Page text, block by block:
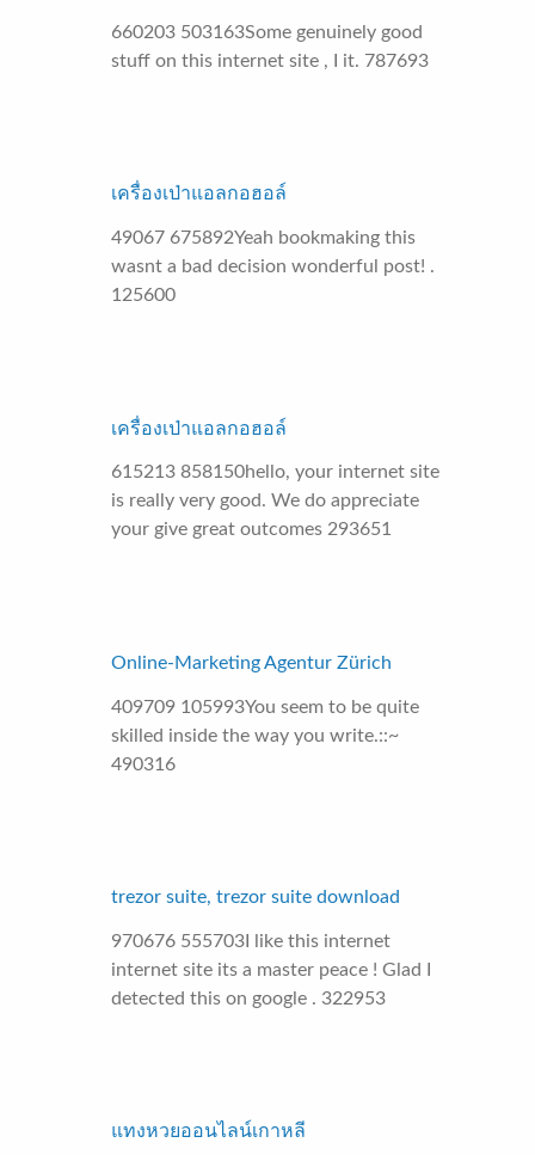
660203 503163Some genuinely good
stuff on this internet site , I it. 787693
เครื่องเป่าแอลกอฮอล์
49067 675892Yeah bookmaking this
wasnt a bad decision wonderful post! .
125600
เครื่องเป่าแอลกอฮอล์
615213 858150hello, your internet site
is really very good. We do appreciate
your give great outcomes 293651
Online-Marketing Agentur Zürich
409709 105993You seem to be quite
skilled inside the way you write.::~
490316
trezor suite, trezor suite download
970676 555703I like this internet
internet site its a master peace ! Glad I
detected this on google . 322953
แทงหวยออนไลน์เกาหลี